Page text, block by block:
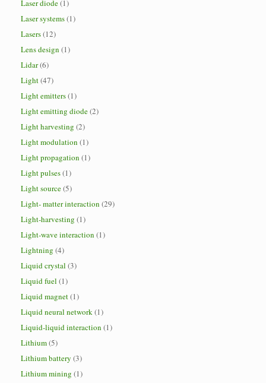
Laser diode(1)
Laser systems(1)
Lasers(12)
Lens design (1)
Lidar(6)
Light(47)
Light emitters(1)
Light emitting diode(2)
Light harvesting (2)
Light modulation (1)
Light propagation (1)
Light pulses(1)
Light source(5)
Light- matter interaction (29)
Light-harvesting (1)
Light-wave interaction (1)
Lightning (4)
Liquid crystal (3)
Liquid fuel (1)
Liquid magnet(1)
Liquid neural network(1)
Liquid-liquid interaction (1)
Lithium(5)
Lithium battery (3)
Lithium mining (1)